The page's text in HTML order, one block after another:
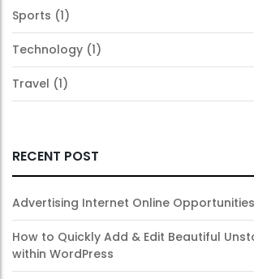
Sports (1)
Technology (1)
Travel (1)
RECENT POST
Advertising Internet Online
How to Quickly Add & Edit Beautiful
within WordPress